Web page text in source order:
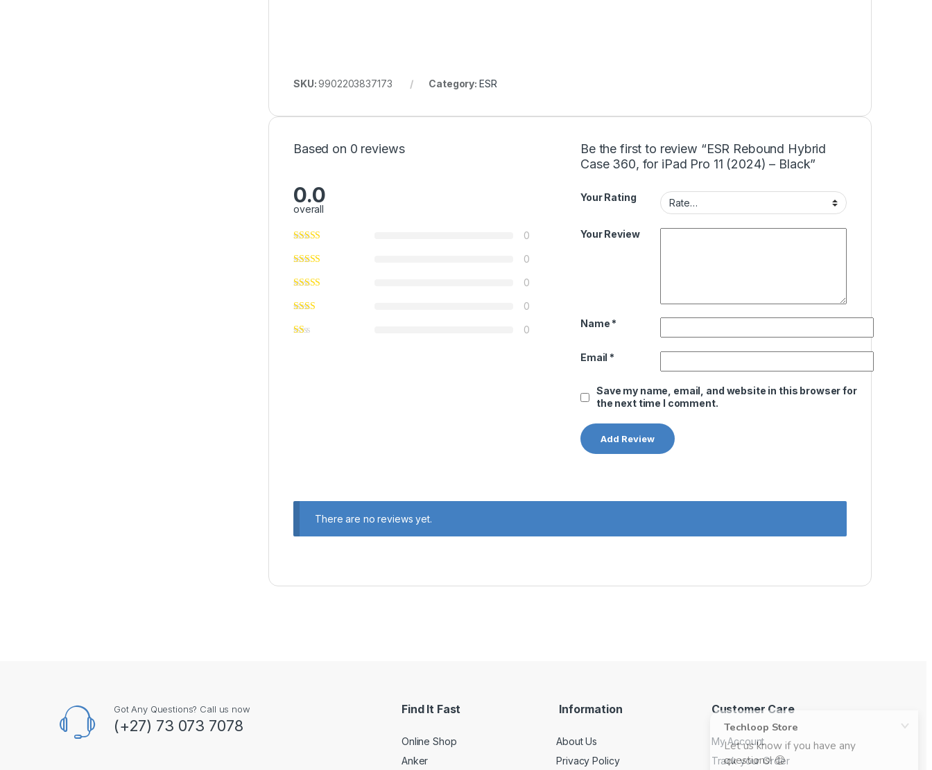
SKU:9902203837173 Category: ESR
Based on 0 reviews
0.0
overall
0
0
0
0
0
Be the first to review “ESR Rebound Hybrid
Case 360, for iPad Pro 11 (2024) – Black”
Your Rating
Your Review
Name *
Email *
Save my name, email, and website in this browser for
the next time I comment.
There are no reviews yet.
Got Any Questions? Call us now
(+27) 73 073 7078
Find It Fast
Online Shop
Anker
Information
About Us
Privacy Policy
Customer Care
My Account
Track your Order